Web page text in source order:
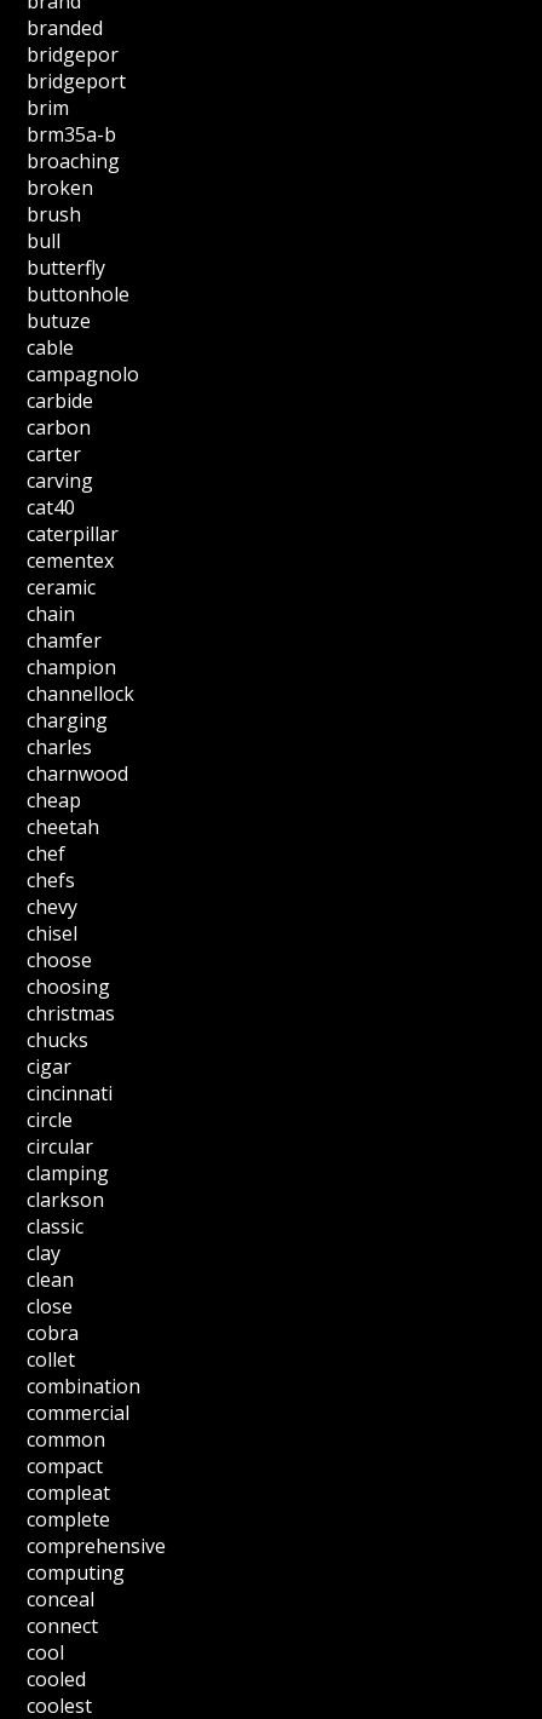
branded
bridgepor
bridgeport
brim
brm35a-b
broaching
broken
brush
bull
butterfly
buttonhole
butuze
cable
campagnolo
carbide
carbon
carter
carving
cat40
caterpillar
cementex
ceramic
chain
chamfer
champion
channellock
charging
charles
charnwood
cheap
cheetah
chef
chefs
chevy
chisel
choose
choosing
christmas
chucks
cigar
cincinnati
circle
circular
clamping
clarkson
classic
clay
clean
close
cobra
collet
combination
commercial
common
compact
compleat
complete
comprehensive
computing
conceal
connect
cool
cooled
coolest